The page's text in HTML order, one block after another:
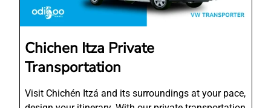
Chichen Itza Private
Transportation
Visit Chichén Itzá and its surroundings at your pace,